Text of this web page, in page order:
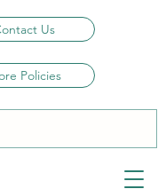
Us
Policies